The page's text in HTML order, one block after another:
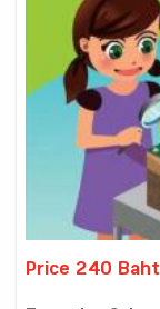
Price 240 Baht